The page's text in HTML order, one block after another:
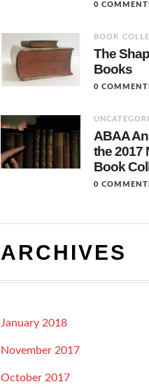
0
BOOK
The
Books
0
ABAA
the 2017
Book
0
ARCHIVES
January 2018
November 2017
October 2017